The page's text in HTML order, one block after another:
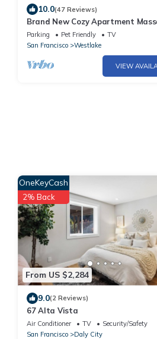
10.0(47 Reviews)
Brand New Cozy Apartment
chair/Xbox/bidet/ 2 Fireplaces/
Parking Pet Friendly
TV
San Francisco
Westlake
VIEW
From US $2,284
OneKeyCash
2% Back
9.0(2 Reviews)
67 Alta Vista
Air Conditioner TV
Security/Safety
San Francisco
Daly City